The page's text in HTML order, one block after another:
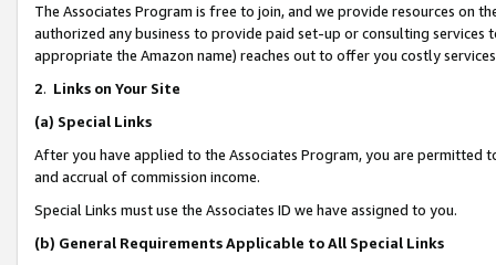
The Associates Program is free to join, and we provide resources on
authorized any business to provide paid set-up or consulting
appropriate the Amazon name) reaches out to offer you costly
2. Links on Your Site
(a) Special Links
After you have applied to the Associates Program, you are permitted
and accrual of commission income.
Special Links must use the Associates ID we have assigned to you.
(b) General Requirements Applicable to All Special Links